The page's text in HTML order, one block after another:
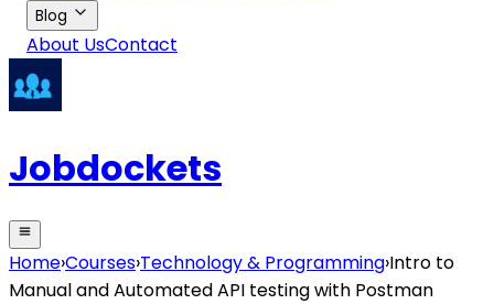
Blog
About UsContact
Jobdockets
Home›Courses›Technology & Programming›Intro to
Manual and Automated API testing with Postman